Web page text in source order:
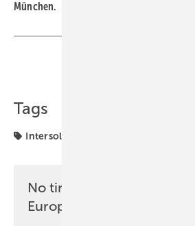
München.
Tags
Intersolar
No time? No problem with
Europe newsletter